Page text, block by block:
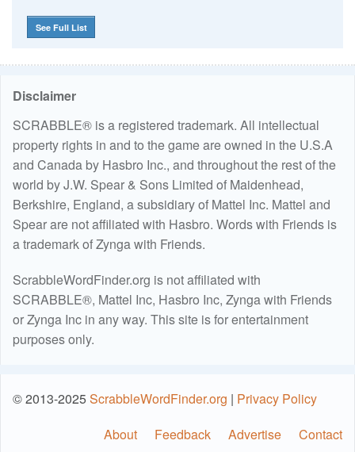
See Full List
Disclaimer
SCRABBLE® is a registered trademark. All intellectual
property rights in and to the game are owned in the U.S.A
and Canada by Hasbro Inc., and throughout the rest of the
world by J.W. Spear & Sons Limited of Maidenhead,
Berkshire, England, a subsidiary of Mattel Inc. Mattel and
Spear are not affiliated with Hasbro. Words with Friends is
a trademark of Zynga with Friends.
ScrabbleWordFinder.org is not affiliated with
SCRABBLE®, Mattel Inc, Hasbro Inc, Zynga with Friends
or Zynga Inc in any way. This site is for entertainment
purposes only.
© 2013-2025ScrabbleWordFinder.org | Privacy Policy
About
Feedback Advertise Contact